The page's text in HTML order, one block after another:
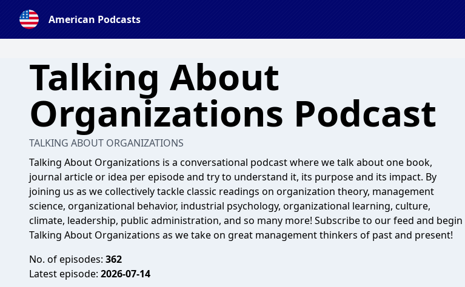
American Podcasts
Talking About
Organizations Podcast
TALKING ABOUT ORGANIZATIONS
Talking About Organizations is a conversational podcast where we talk about one book,
journal article or idea per episode and try to understand it, its purpose and its impact. By
joining us as we collectively tackle classic readings on organization theory, management
science, organizational behavior, industrial psychology, organizational learning, culture,
climate, leadership, public administration, and so many more! Subscribe to our feed and begin
Talking About Organizations as we take on great management thinkers of past and present!
No. of episodes: 362
Latest episode: 2026-07-14